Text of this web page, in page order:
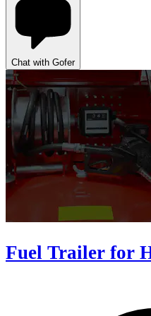
Chat with Gofer
Fuel Trailer for